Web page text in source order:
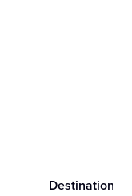
Destinations